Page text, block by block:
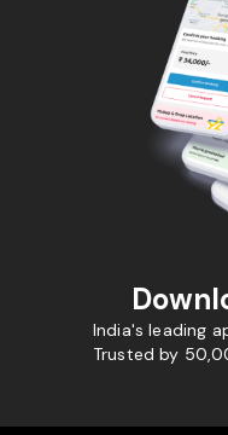
India's leading
Trusted by